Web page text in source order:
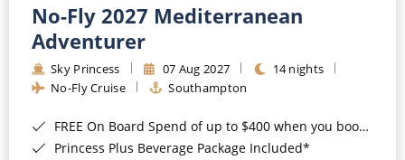
No-Fly 2027 Mediterranean
Adventurer
Sky Princess 07 Aug 2027
14 nights
No-Fly Cruise
Southampton
FREE On Board Spend of up to $400 when you book by 8pm 31st August 2026*
Princess Plus Beverage Package Included*